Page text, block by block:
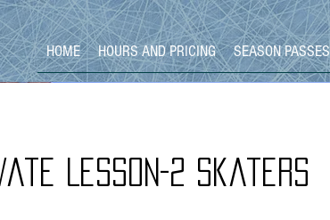
HOME HOURS AND PRICING SEASON PASSES
Lesson-2 Skaters